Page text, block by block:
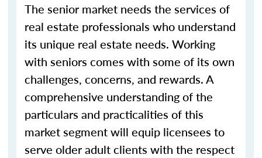
The senior market needs the services of
real estate professionals who understand
its unique real estate needs. Working
with seniors comes with some of its own
challenges, concerns, and rewards. A
comprehensive understanding of the
particulars and practicalities of this
market segment will equip licensees to
serve older adult clients with the respect